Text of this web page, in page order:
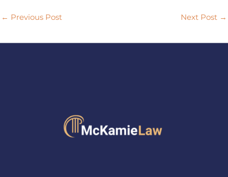
← Previous Post Next Post →